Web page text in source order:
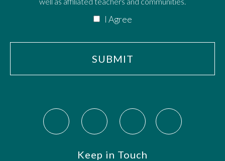
I Agree
Keep in Touch